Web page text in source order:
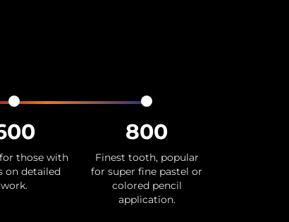
those with
on detailed
work.
800
Finest tooth, popular
for super fine pastel or
colored pencil
application.